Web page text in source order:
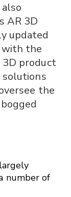
AR 3D
updated
with the
product
solutions
the
number of